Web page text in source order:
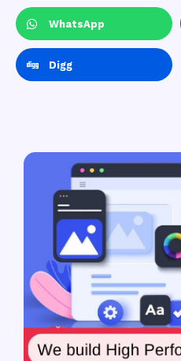
WhatsApp
Digg